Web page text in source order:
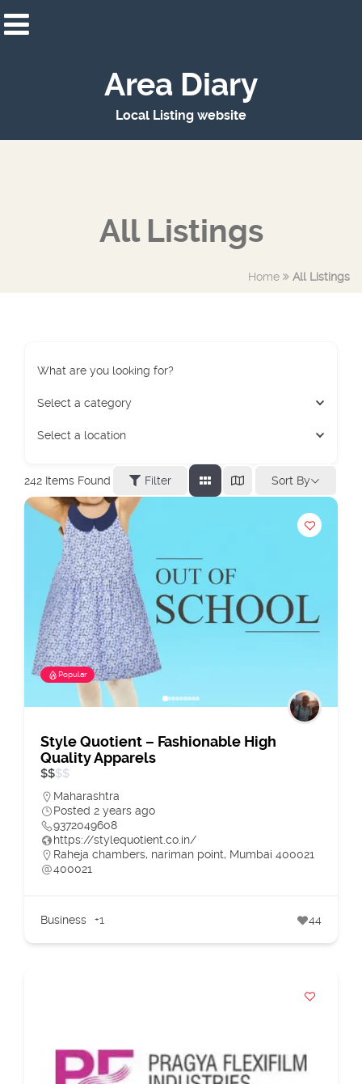
Area Diary
Local Listing website
All Listings
Home All Listings
What are you looking for?
Select a category
Select a location
242 Items Found Filter Sort By
Popular
Style Quotient – Fashionable High
Quality Apparels
$$$$
Maharashtra
Posted 2 years ago
9372049608
https://stylequotient.co.in/
Raheja chambers, nariman point, Mumbai 400021
400021
Business +1 44